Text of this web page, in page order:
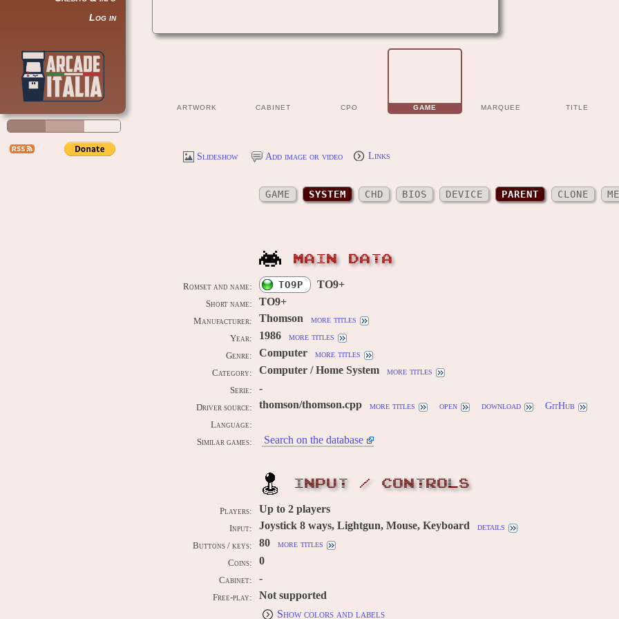
Log in
ARTWORK CABINET CPO GAME MARQUEE TITLE
Slideshow Add image or video Links
GAME SYSTEM CHD BIOS DEVICE PARENT CLONE
MAIN DATA
Romset and name: TO9P TO9+
Short name: TO9+
Manufacturer: Thomson more titles
Year: 1986 more titles
Genre: Computer more titles
Category: Computer / Home System more titles
Serie: -
Driver source: thomson/thomson.cpp more titles open download GitHub
Language:
Similar games:
Search on the database
INPUT / CONTROLS
Players: Up to 2 players
Input: Joystick 8 ways, Lightgun, Mouse, Keyboard details
Buttons / keys: 80 more titles
Coins: 0
Cabinet: -
Free-play:
Not supported
Show colors and labels